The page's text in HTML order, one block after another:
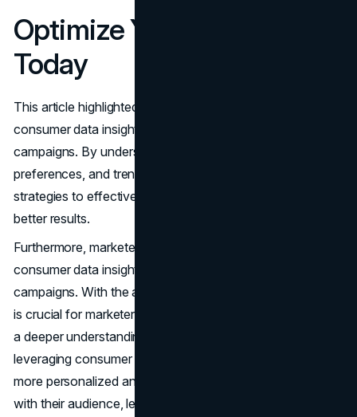
Optimize Your Campaigns
Today
This article highlighted the significance of leveraging
consumer data insights for creating optimized marketing
campaigns. By understanding consumer behavior,
preferences, and trends, marketers can tailor their
strategies to effectively target their audience and drive
better results.
Furthermore, marketers are encouraged to utilize
consumer data insights to enhance their marketing
campaigns. With the abundance of data available today, it
is crucial for marketers to analyze this information to gain
a deeper understanding of their target market. By
leveraging consumer data insights, marketers can create
more personalized and targeted campaigns that resonate
with their audience, leading to improved engagement and